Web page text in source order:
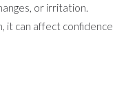
or irritation.
it can affect confidence